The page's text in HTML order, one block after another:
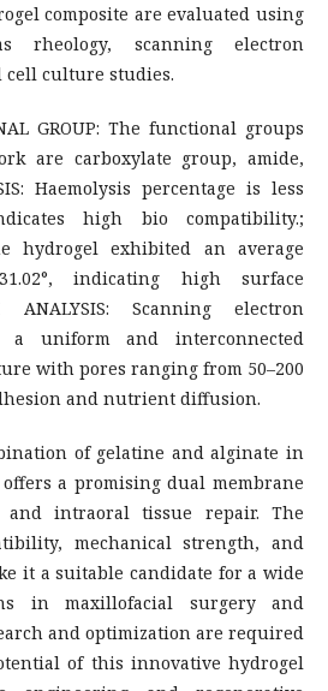
composite are evaluated using
rheology, scanning electron
cell culture studies.
GROUP: The functional groups
are carboxylate group, amide,
Haemolysis percentage is less
high bio compatibility.;
hydrogel exhibited an average
indicating high surface
ANALYSIS: Scanning electron
a uniform and interconnected
with pores ranging from 50–200
and nutrient diffusion.
of gelatine and alginate in
a promising dual membrane
and intraoral tissue repair. The
mechanical strength, and
it a suitable candidate for a wide
in maxillofacial surgery and
and optimization are required
of this innovative hydrogel